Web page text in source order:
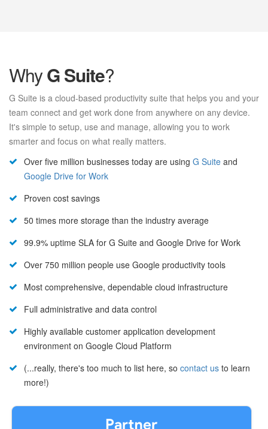
WhyG Suite?
G Suite is a cloud-based productivity suite that helps you and your
team connect and get work done from anywhere on any device.
It's simple to setup, use and manage, allowing you to work
smarter and focus on what really matters.
Over five million businesses today are using G Suite and
Google Drive for Work
Proven cost savings
50 times more storage than the industry average
99.9% uptime SLA for G Suite and Google Drive for Work
Over 750 million people use Google productivity tools
Most comprehensive, dependable cloud infrastructure
Full administrative and data control
Highly available customer application development
environment on Google Cloud Platform
(...really, there's too much to list here, so contact us to learn
more!)